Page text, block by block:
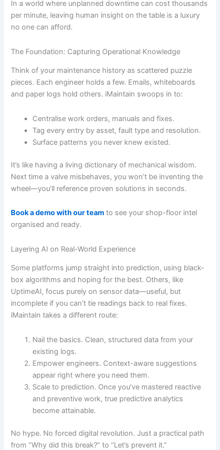
In a world where unplanned downtime can cost thousands
per minute, leaving human insight on the table is a luxury
no one can afford.
The Foundation: Capturing Operational Knowledge
Think of your maintenance history as scattered puzzle
pieces. Each engineer holds a few. Emails, whiteboards
and paper logs hold others. iMaintain swoops in to:
Centralise work orders, manuals and fixes.
Tag every entry by asset, fault type and resolution.
Surface patterns you never knew existed.
It’s like having a living dictionary of mechanical wisdom.
Next time a valve misbehaves, you won’t be inventing the
wheel—you’ll reference proven solutions in seconds.
Book a demo with our team to see your shop-floor intel
organised and ready.
Layering AI on Real-World Experience
Some platforms jump straight into prediction, using black-
box algorithms and hoping for the best. Others, like
UptimeAI, focus purely on sensor data—useful, but
incomplete if you can’t tie readings back to real fixes.
iMaintain takes a different route:
Nail the basics. Clean, structured data from your
existing logs.
Empower engineers. Context-aware suggestions
appear right where you need them.
Scale to prediction. Once you’ve mastered reactive
and preventive work, true predictive analytics
become attainable.
No hype. No forced digital revolution. Just a practical path
from “Why did this break?” to “Let’s prevent it.”